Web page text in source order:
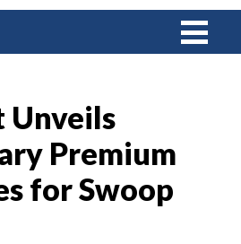
Quebec
Unveils
Premium
for Swoop